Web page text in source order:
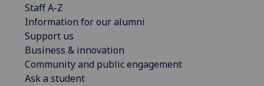
Staff A-Z
Information for our alumni
Support us
Business & innovation
Community and public engagement
Ask a student